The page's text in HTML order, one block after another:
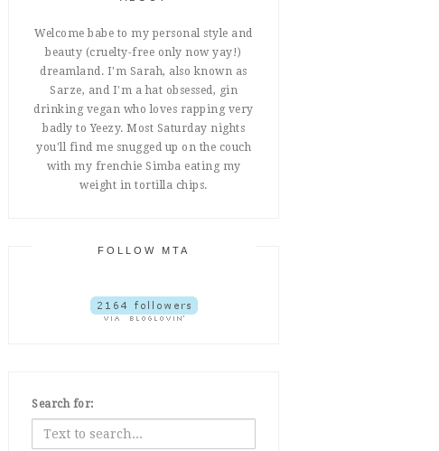
Welcome babe to my personal style and
beauty (cruelty-free only now yay!)
dreamland. I'm Sarah, also known as
Sarze, and I'm a hat obsessed, gin
drinking vegan who loves rapping very
badly to Yeezy. Most Saturday nights
you'll find me snugged up on the couch
with my frenchie Simba eating my
weight in tortilla chips.
FOLLOW MTA
Search for: